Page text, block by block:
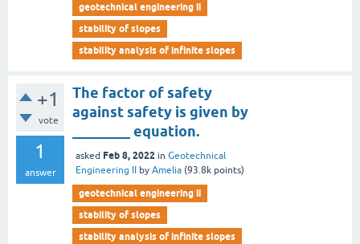
geotechnical engineering ii
stability of slopes
stability analysis of infinite slopes
+1
vote
1
answer
The factor of safety
against safety is given by
________ equation.
asked Feb 8, 2022 in Geotechnical
Engineering II
by Amelia (93.8k points)
geotechnical engineering ii
stability of slopes
stability analysis of infinite slopes